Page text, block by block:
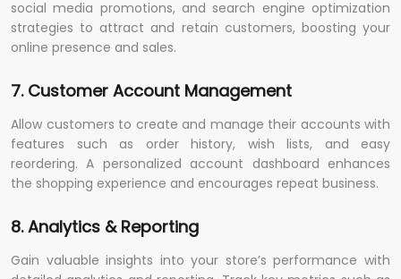
social media promotions, and search engine optimization
strategies to attract and retain customers, boosting your
online presence and sales.
7. Customer Account Management
Allow customers to create and manage their accounts with
features such as order history, wish lists, and easy
reordering. A personalized account dashboard enhances
the shopping experience and encourages repeat business.
8. Analytics & Reporting
Gain valuable insights into your store’s performance with